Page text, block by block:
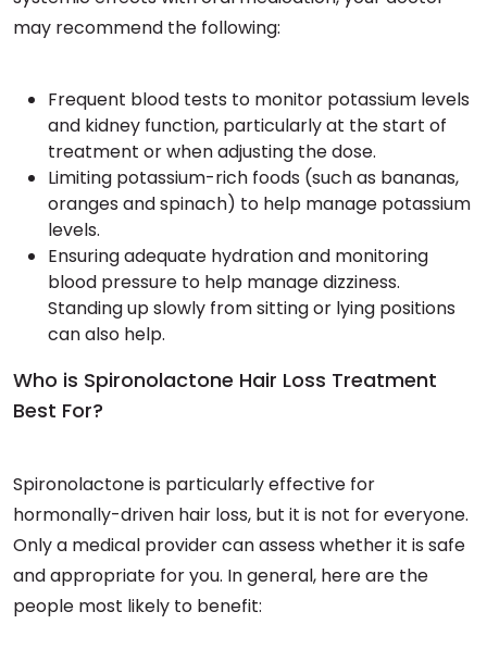
may recommend the following:
Frequent blood tests to monitor potassium levels
and kidney function, particularly at the start of
treatment or when adjusting the dose.
Limiting potassium-rich foods (such as bananas,
oranges and spinach) to help manage potassium
levels.
Ensuring adequate hydration and monitoring
blood pressure to help manage dizziness.
Standing up slowly from sitting or lying positions
can also help.
Who is Spironolactone Hair Loss Treatment
Best For?
Spironolactone is particularly effective for
hormonally-driven hair loss, but it is not for everyone.
Only a medical provider can assess whether it is safe
and appropriate for you. In general, here are the
people most likely to benefit: